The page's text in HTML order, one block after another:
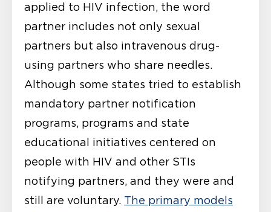
applied to HIV infection, the word
partner includes not only sexual
partners but also intravenous drug-
using partners who share needles.
Although some states tried to establish
mandatory partner notification
programs, programs and state
educational initiatives centered on
people with HIV and other STIs
notifying partners, and they were and
still are voluntary. The primary models